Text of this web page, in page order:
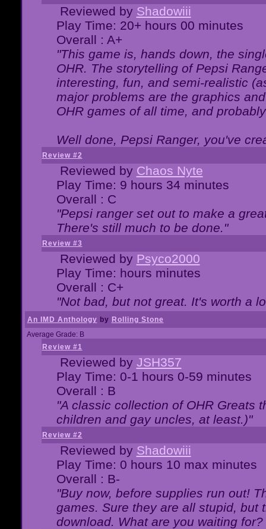
Reviewed by Shadowiii
Play Time: 20+ hours 00 minutes
Overall : A+
"This game is, hands down, the
OHR. The storytelling of Pepsi
interesting, fun, and semi-realistic
major problems are the graphics
OHR games of all time, and
Well done, Pepsi Ranger, you've
Review #2
Reviewed by Chaos Nyte
Play Time: 9 hours 34 minutes
Overall : C
"Pepsi ranger set out to make a
There's still much to be done."
Review #3
Reviewed by Psyco2000
Play Time: hours minutes
Overall : C+
"Not bad, but not great. It's worth a
An IMD Anthology by Rolling Stone
Average Grade: B
Review #1
Reviewed by JSH357
Play Time: 0-1 hours 0-59 minutes
Overall : B
"A classic collection of OHR Greats
children and gay uncles, at least.)"
Review #2
Reviewed by Shadowiii
Play Time: 0 hours 10 max minutes
Overall : B-
"Buy now, before supplies run out!
games. Sure they are all stupid, but
download. What are you waiting for?